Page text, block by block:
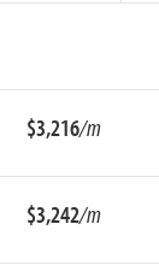
$3,216/m
$3,242/m